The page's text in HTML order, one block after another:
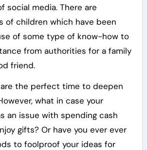
social media. There are
of children which have been
of some type of know-how to
from authorities for a family
friend.
the perfect time to deepen
what in case your
an issue with spending cash
gifts? Or have you ever ever
to foolproof your ideas for